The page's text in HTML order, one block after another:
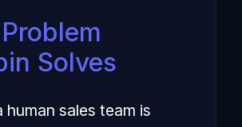
Solves
human sales team is